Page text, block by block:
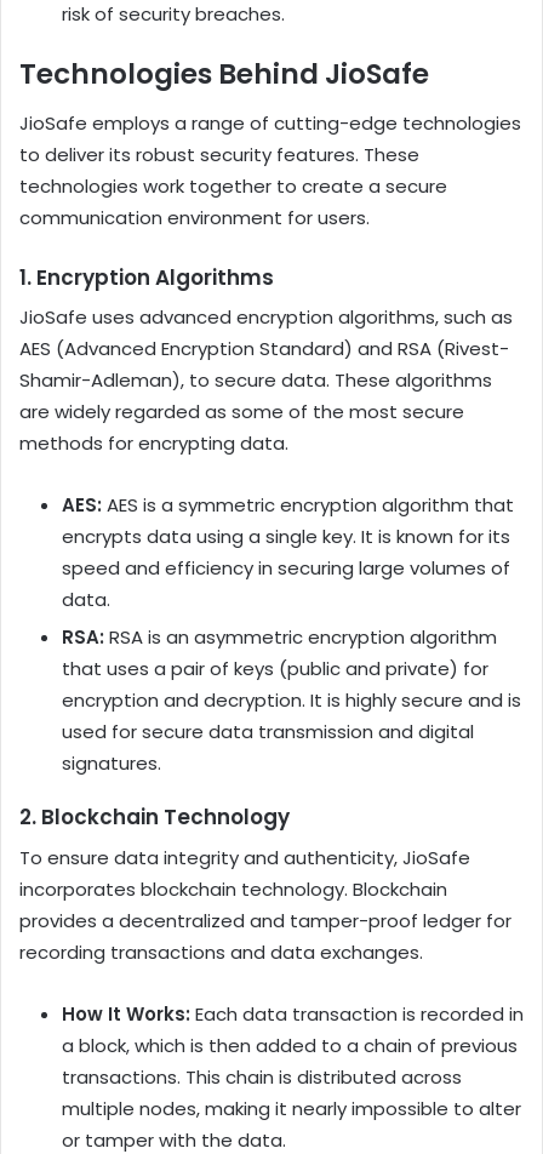
risk of security breaches.
Technologies Behind JioSafe
JioSafe employs a range of cutting-edge technologies
to deliver its robust security features. These
technologies work together to create a secure
communication environment for users.
1. Encryption Algorithms
JioSafe uses advanced encryption algorithms, such as
AES (Advanced Encryption Standard) and RSA (Rivest-
Shamir-Adleman), to secure data. These algorithms
are widely regarded as some of the most secure
methods for encrypting data.
AES: AES is a symmetric encryption algorithm that
encrypts data using a single key. It is known for its
speed and efficiency in securing large volumes of
data.
RSA: RSA is an asymmetric encryption algorithm
that uses a pair of keys (public and private) for
encryption and decryption. It is highly secure and is
used for secure data transmission and digital
signatures.
2. Blockchain Technology
To ensure data integrity and authenticity, JioSafe
incorporates blockchain technology. Blockchain
provides a decentralized and tamper-proof ledger for
recording transactions and data exchanges.
How It Works: Each data transaction is recorded in
a block, which is then added to a chain of previous
transactions. This chain is distributed across
multiple nodes, making it nearly impossible to alter
or tamper with the data.